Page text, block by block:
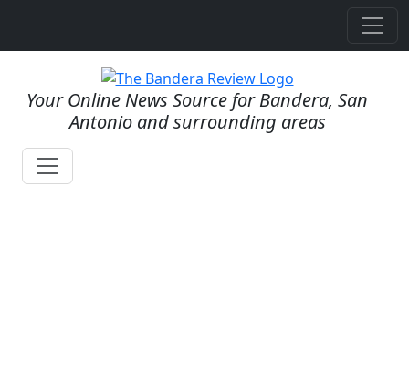
Your Online News Source for Bandera, San
Antonio and surrounding areas